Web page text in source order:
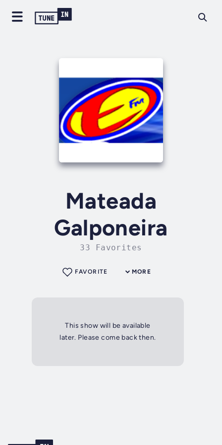
Mateada
Galponeira
33 Favorites
MORE
FAVORITE
This show will be available
later. Please come back then.